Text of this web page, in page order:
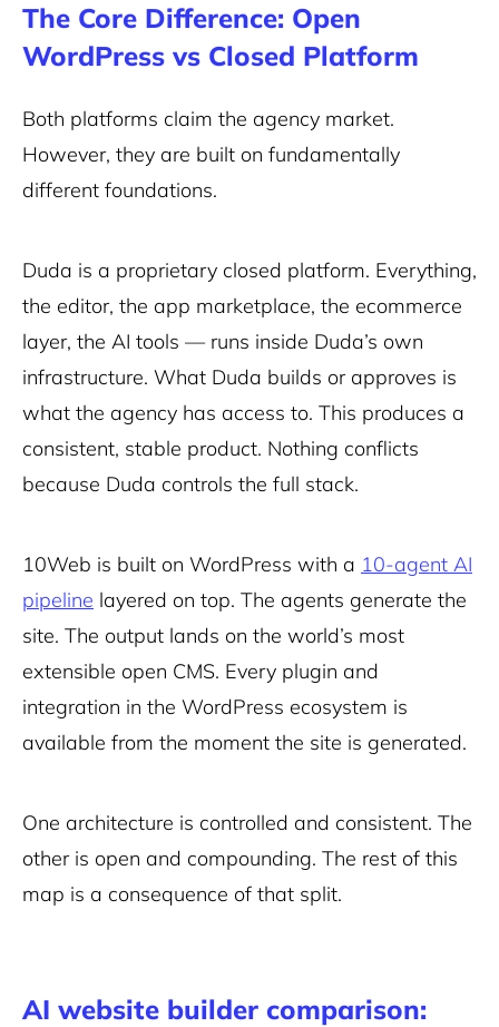
The Core Difference: Open
WordPress vs Closed Platform
Both platforms claim the agency market.
However, they are built on fundamentally
different foundations.
Duda is a proprietary closed platform. Everything,
the editor, the app marketplace, the ecommerce
layer, the AI tools — runs inside Duda’s own
infrastructure. What Duda builds or approves is
what the agency has access to. This produces a
consistent, stable product. Nothing conflicts
because Duda controls the full stack.
10Web is built on WordPress with a 10-agent AI
pipeline layered on top. The agents generate the
site. The output lands on the world’s most
extensible open CMS. Every plugin and
integration in the WordPress ecosystem is
available from the moment the site is generated.
One architecture is controlled and consistent. The
other is open and compounding. The rest of this
map is a consequence of that split.
AI website builder comparison: